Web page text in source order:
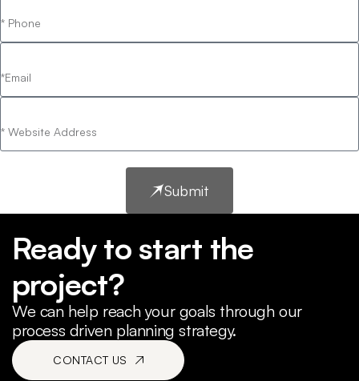
Submit
Ready to start the
project?
We can help reach your goals through our
process driven planning strategy.
CONTACT US